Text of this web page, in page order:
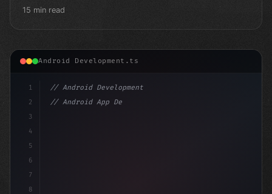
15 min read
Android Development.ts
1
2
3
4
5
6
7
8
// Android Development
// Android App Development with Kotlin: Com...